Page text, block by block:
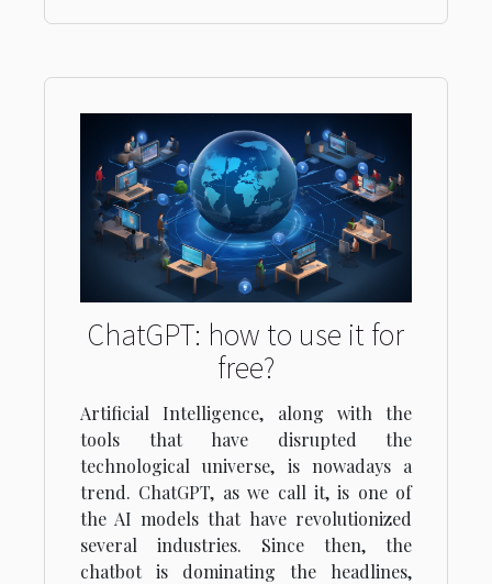
ChatGPT: how to use it for
free?
Artificial Intelligence, along with the
tools that have disrupted the
technological universe, is nowadays a
trend. ChatGPT, as we call it, is one of
the AI models that have revolutionized
several industries. Since then, the
chatbot is dominating the headlines,